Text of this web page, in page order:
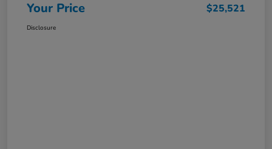
Your Price $25,521
Disclosure